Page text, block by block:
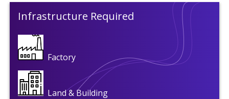
Infrastructure Required
Factory
Land & Building